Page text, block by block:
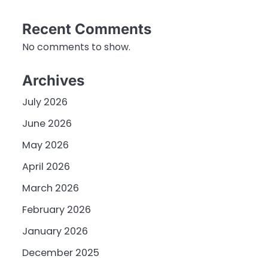
Recent Comments
No comments to show.
Archives
July 2026
June 2026
May 2026
April 2026
March 2026
February 2026
January 2026
December 2025